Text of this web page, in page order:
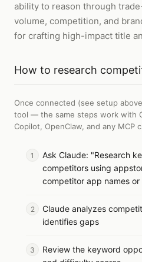
ability to reason through
volume, competition, and
for crafting high-impact title
How to research
Once connected (see setup
tool — the same steps work with
Copilot, OpenClaw, and any MCP
Ask Claude: "Research
competitors using
competitor app names or
Claude analyzes
identifies gaps
Review the keyword